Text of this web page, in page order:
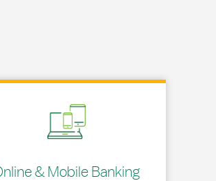
& Mobile Banking
in New Tab